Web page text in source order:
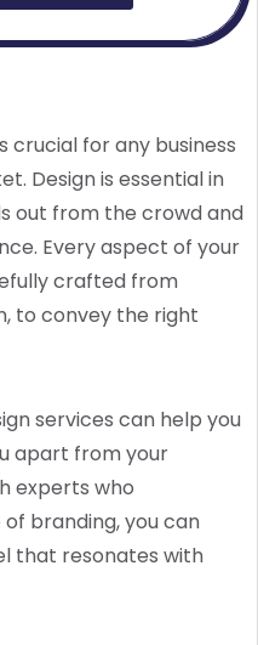
crucial for any business
Design is essential in
out from the crowd and
Every aspect of your
crafted from
to convey the right
services can help you
apart from your
experts who
branding, you can
that resonates with